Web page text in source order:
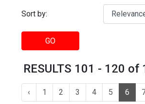
Sort by:
GO
RESULTS 101 - 120 of
‹ 1 2 3 4 5 6